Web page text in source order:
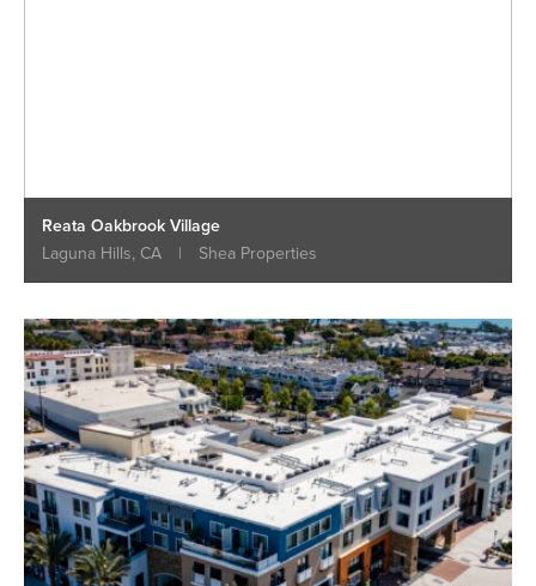
Reata Oakbrook Village
Laguna Hills, CA
| Shea Properties